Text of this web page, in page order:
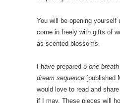
You will be opening yourself
come in freely with gifts of
as scented blossoms.
I have prepared 8 one breath
dream sequence [published
would love to read and
if I may. These pieces will